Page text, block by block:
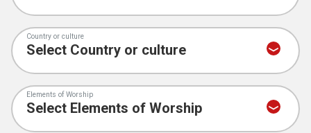
Country or culture
Elements of Worship